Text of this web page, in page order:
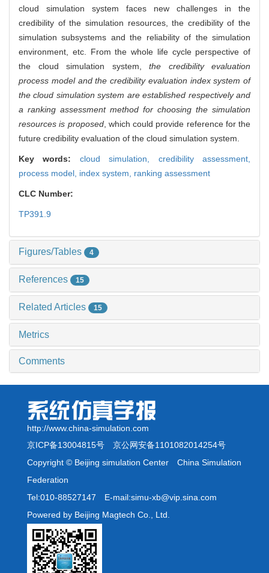
cloud simulation system faces new challenges in the
credibility of the simulation resources, the credibility of the
simulation subsystems and the reliability of the simulation
environment, etc. From the whole life cycle perspective of
the cloud simulation system, the credibility evaluation
process model and the credibility evaluation index system of
the cloud simulation system are established respectively and
a ranking assessment method for choosing the simulation
resources is proposed, which could provide reference for the
future credibility evaluation of the cloud simulation system.
Key words: cloud simulation, credibility assessment,
process model, index system, ranking assessment
CLC Number:
TP391.9
Figures/Tables 4
References 15
Related Articles 15
Metrics
Comments
http://www.china-simulation.com
京ICP备13004815号 京公网安备1101082014254号
Copyright © Beijing simulation Center China Simulation
Federation
Tel:010-88527147 E-mail:simu-xb@vip.sina.com
Powered by Beijing Magtech Co., Ltd.